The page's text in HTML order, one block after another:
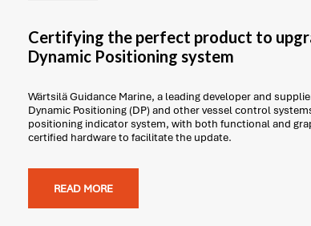
Certifying the perfect product to
Dynamic Positioning system
Wärtsilä Guidance Marine, a leading developer and
Dynamic Positioning (DP) and other vessel control
positioning indicator system, with both functional and
certified hardware to facilitate the update.
READ MORE